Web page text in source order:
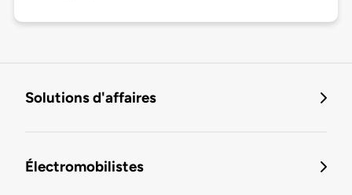
Solutions d'affaires
Électromobilistes